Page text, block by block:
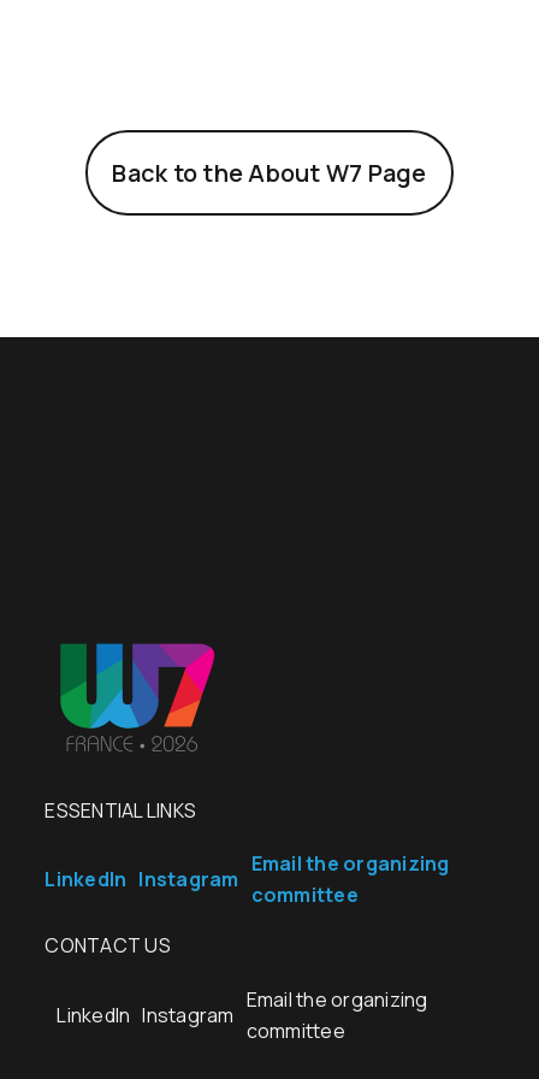
Back to the About W7 Page
ESSENTIAL LINKS
LinkedIn Instagram
Email the organizing
committee
CONTACT US
LinkedIn Instagram
Email the organizing
committee